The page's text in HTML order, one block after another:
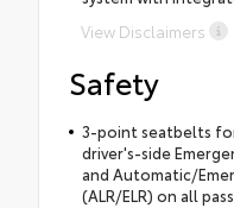
View Disclaimers
Safety
3-point seatbelts
driver's-side
and Automatic/
(ALR/ELR) on all